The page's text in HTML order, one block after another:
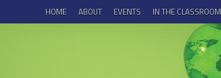
HOME ABOUT EVENTS IN THE CLASSROOM